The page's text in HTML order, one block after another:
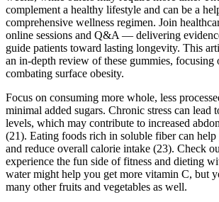
complement a healthy lifestyle and can be a
comprehensive wellness regimen. Join
online sessions and Q&A — delivering
guide patients toward lasting longevity. This
an in-depth review of these gummies, focusing
combating surface obesity.
Focus on consuming more whole, less
minimal added sugars. Chronic stress can lead
levels, which may contribute to increased
(21). Eating foods rich in soluble fiber can
and reduce overall calorie intake (23). Check
experience the fun side of fitness and dieting
water might help you get more vitamin C, but
many other fruits and vegetables as well.